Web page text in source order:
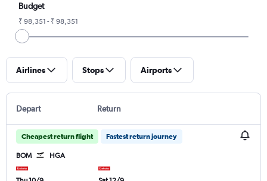
Budget
₹ 98,351 - ₹ 98,351
Airlines Stops Airports
Depart Return
Cheapest return flight Fastest return journey
BOM HGA